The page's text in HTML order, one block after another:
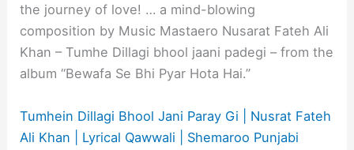
the journey of love! … a mind-blowing
composition by Music Mastaero Nusarat Fateh Ali
Khan – Tumhe Dillagi bhool jaani padegi – from the
album “Bewafa Se Bhi Pyar Hota Hai.”
Tumhein Dillagi Bhool Jani Paray Gi | Nusrat Fateh
Ali Khan | Lyrical Qawwali | Shemaroo Punjabi